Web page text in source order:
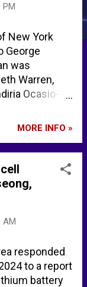
PM
New York
George
was
Warren,
Ocasio-
‘squad’
“The Squad”
- City &
MORE INFO »
AM
responded
to a report
battery